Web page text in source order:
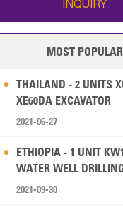
INQUIRY
MOST POPULAR
THAILAND - 2 UNITS
XE60DA EXCAVATOR
2021-06-27
ETHIOPIA - 1 UNIT
WATER WELL
2021-09-30